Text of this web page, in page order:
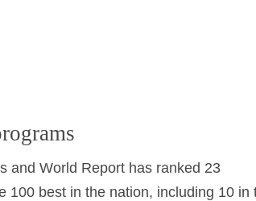
and World Report has ranked 23
100 best in the nation, including 10 in